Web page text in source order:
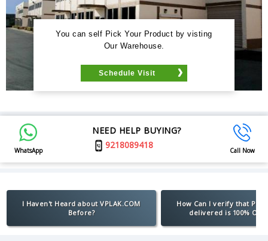
You can self Pick Your Product by visting
Our Warehouse.
Schedule Visit
WhatsApp
NEED HELP BUYING?
9218089418
Call Now
I Haven't Heard about VPLAK.COM
Before?
How Can I verify that
delivered is 100%